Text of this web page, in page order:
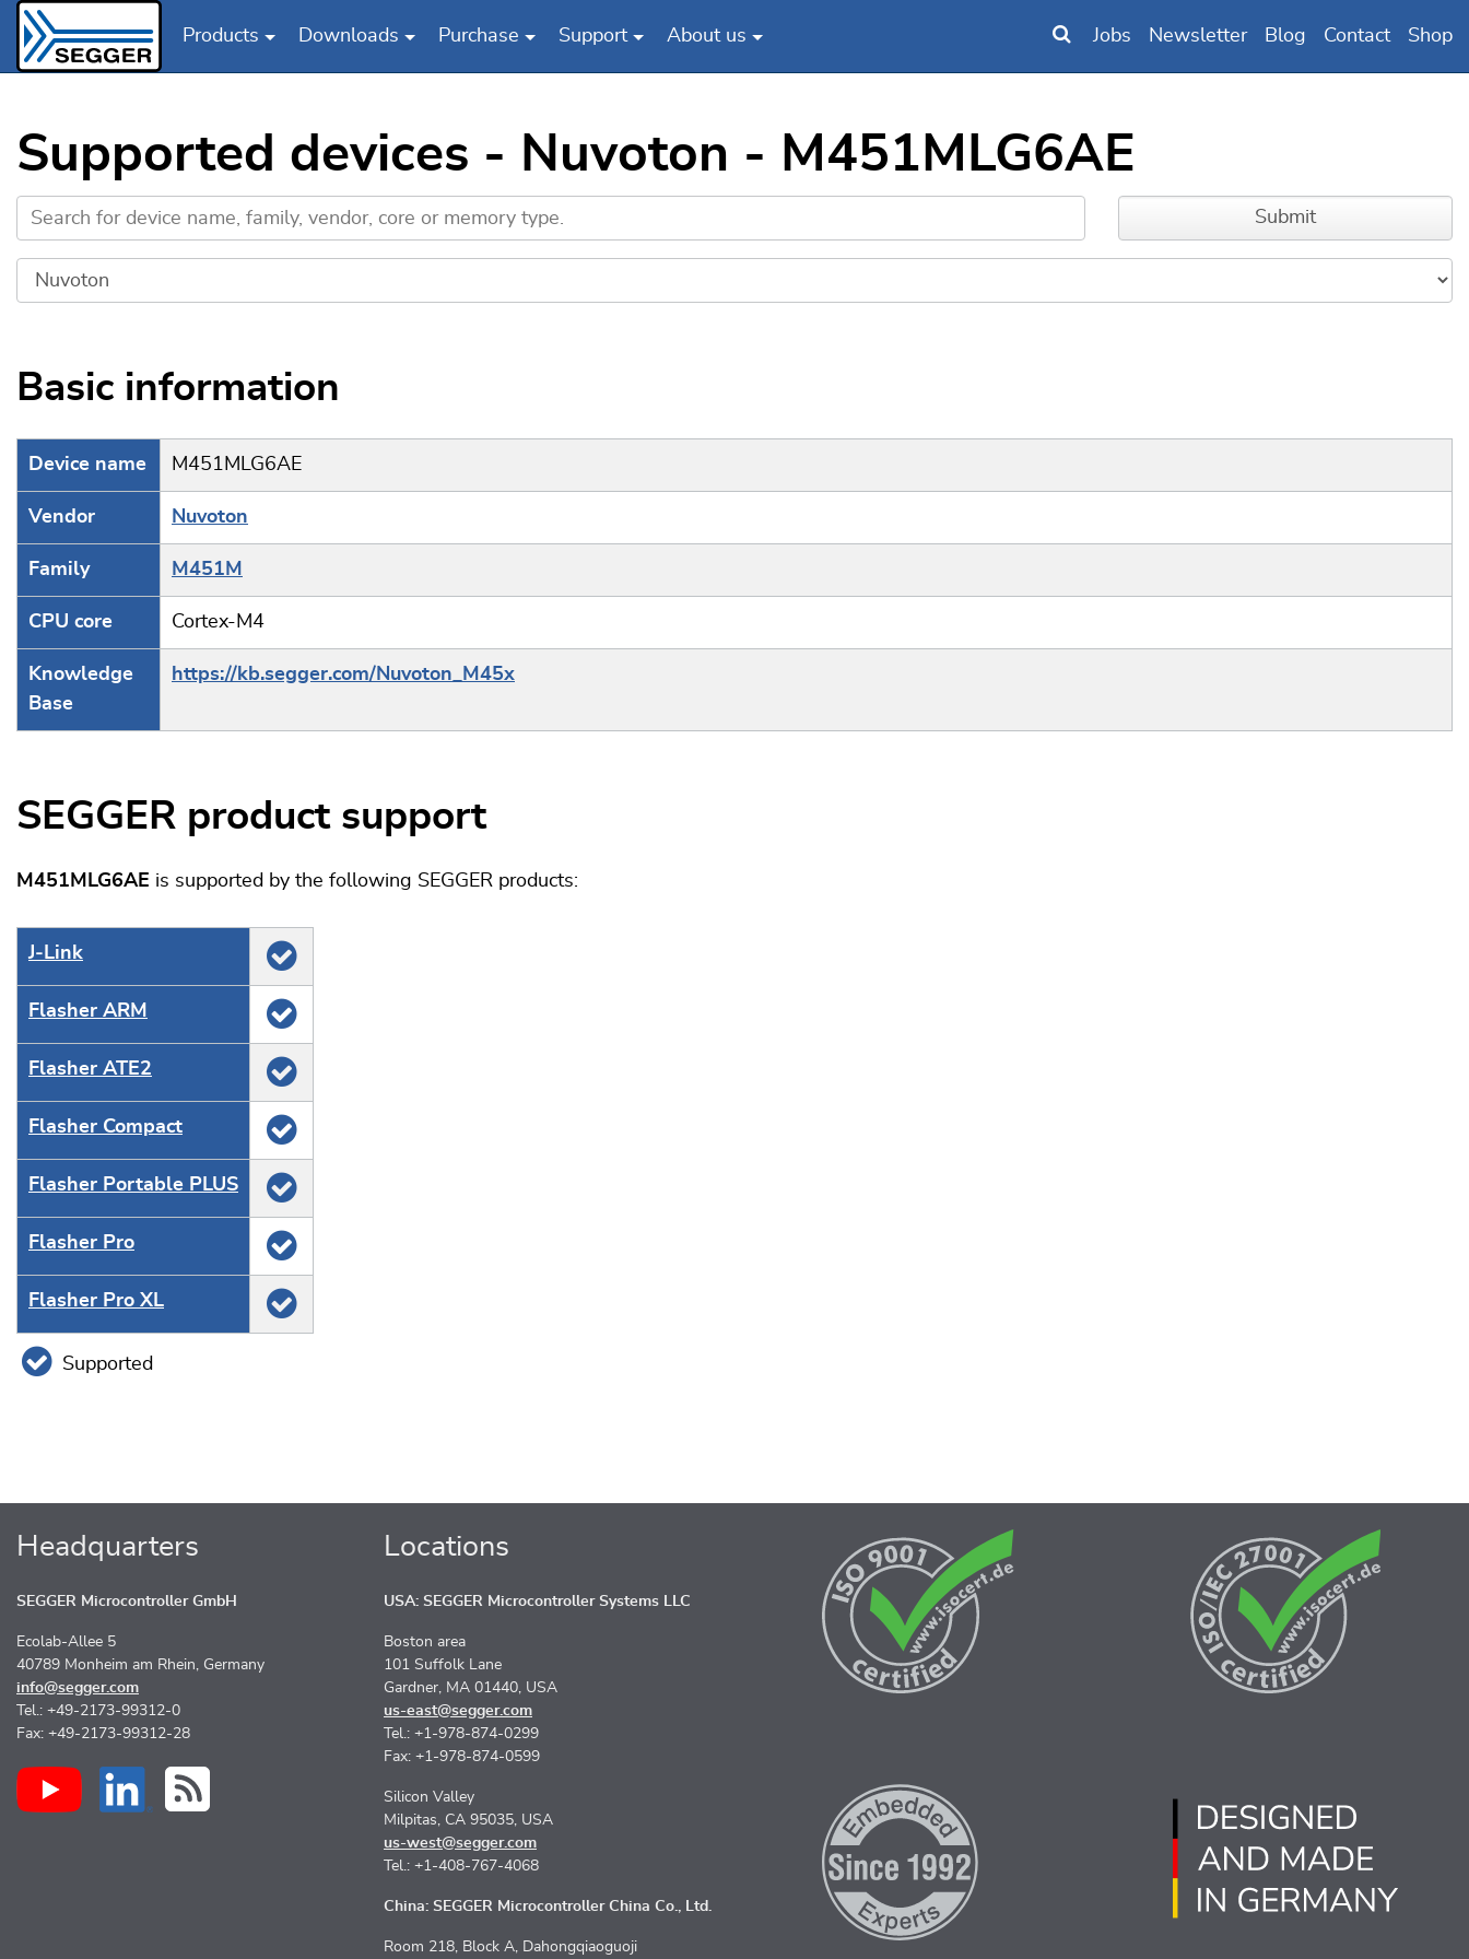
Products Downloads Purchase Support About us Jobs Newsletter Blog Contact Shop
Supported devices - Nuvoton - M451MLG6AE
Basic information
Device name M451MLG6AE
Vendor Nuvoton
Family M451M
CPU core Cortex-M4
Knowledge
Base
https://kb.segger.com/Nuvoton_M45x
SEGGER product support
M451MLG6AE is supported by the following SEGGER products:
J‑Link
Flasher ARM
Flasher ATE2
Flasher Compact
Flasher Portable PLUS
Flasher Pro
Flasher Pro XL
Supported
Headquarters
SEGGER Microcontroller GmbH
Ecolab-Allee 5
40789 Monheim am Rhein, Germany
info@segger.com
Tel.: +49-2173-99312-0
Fax: +49-2173-99312-28
Locations
USA: SEGGER Microcontroller Systems LLC
Boston area
101 Suffolk Lane
Gardner, MA 01440, USA
us-east@segger.com
Tel.: +1-978-874-0299
Fax: +1-978-874-0599
Silicon Valley
Milpitas, CA 95035, USA
us-west@segger.com
Tel.: +1-408-767-4068
China: SEGGER Microcontroller China Co., Ltd.
Room 218, Block A, Dahongqiaoguoji